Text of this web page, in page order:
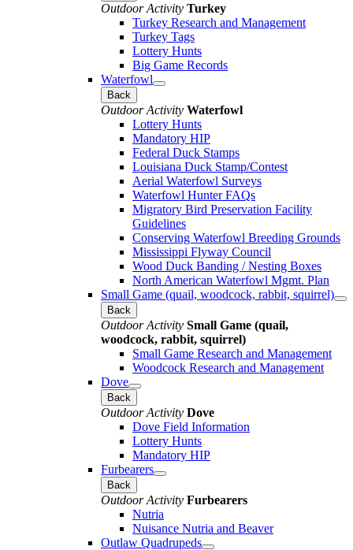
Outdoor Activity Turkey
Turkey Research and Management
Turkey Tags
Lottery Hunts
Big Game Records
Waterfowl
Back
Outdoor Activity Waterfowl
Lottery Hunts
Mandatory HIP
Federal Duck Stamps
Louisiana Duck Stamp/Contest
Aerial Waterfowl Surveys
Waterfowl Hunter FAQs
Migratory Bird Preservation Facility
Guidelines
Conserving Waterfowl Breeding Grounds
Mississippi Flyway Council
Wood Duck Banding / Nesting Boxes
North American Waterfowl Mgmt. Plan
Small Game (quail, woodcock, rabbit, squirrel)
Back
Outdoor Activity Small Game (quail,
woodcock, rabbit, squirrel)
Small Game Research and Management
Woodcock Research and Management
Dove
Back
Outdoor Activity Dove
Dove Field Information
Lottery Hunts
Mandatory HIP
Furbearers
Back
Outdoor Activity Furbearers
Nutria
Nuisance Nutria and Beaver
Outlaw Quadrupeds